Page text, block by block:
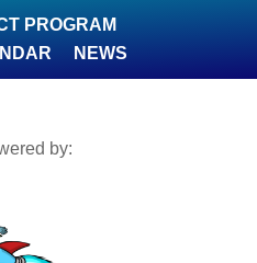
PROGRAM
NEWS
by: